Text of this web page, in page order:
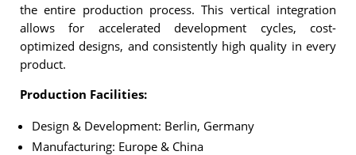
the entire production process. This vertical integration
allows for accelerated development cycles, cost-
optimized designs, and consistently high quality in every
product.
Production Facilities:
Design & Development: Berlin, Germany
Manufacturing: Europe & China